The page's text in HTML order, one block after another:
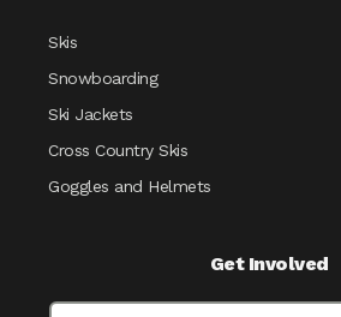
Skis
Snowboarding
Ski Jackets
Cross Country Skis
Goggles and Helmets
Get Involved